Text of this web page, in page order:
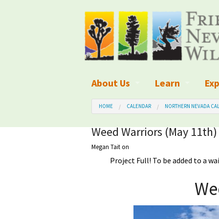
About Us
What We Do
Board of Directors and Staff
Organizational Values
Learn
What is
Wilderness
Kid's Corner
Wilderness
HOME CALENDAR NORTHERN NEVADA
Weed Warriors (May 11th)
Megan Taiton
Project Full! To be added to a